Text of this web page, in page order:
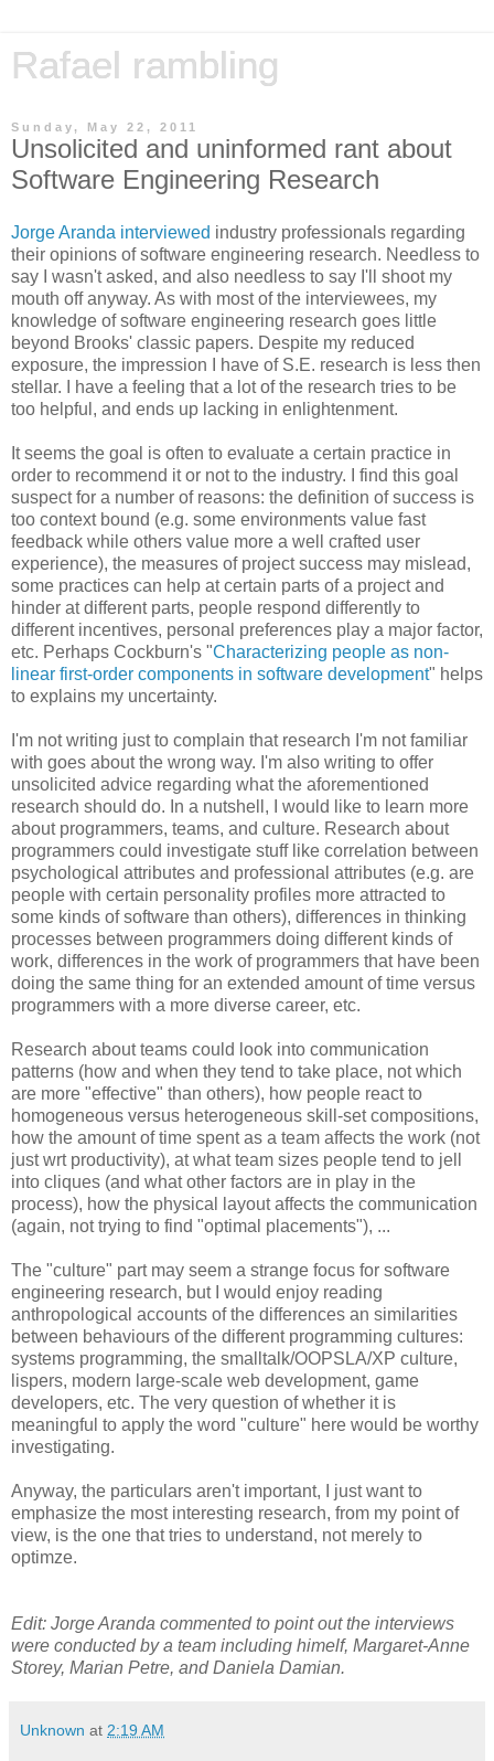
Rafael rambling
Sunday, May 22, 2011
Unsolicited and uninformed rant about
Software Engineering Research
Jorge Aranda interviewed industry professionals regarding
their opinions of software engineering research. Needless to
say I wasn't asked, and also needless to say I'll shoot my
mouth off anyway. As with most of the interviewees, my
knowledge of software engineering research goes little
beyond Brooks' classic papers. Despite my reduced
exposure, the impression I have of S.E. research is less then
stellar. I have a feeling that a lot of the research tries to be
too helpful, and ends up lacking in enlightenment.
It seems the goal is often to evaluate a certain practice in
order to recommend it or not to the industry. I find this goal
suspect for a number of reasons: the definition of success is
too context bound (e.g. some environments value fast
feedback while others value more a well crafted user
experience), the measures of project success may mislead,
some practices can help at certain parts of a project and
hinder at different parts, people respond differently to
different incentives, personal preferences play a major factor,
etc. Perhaps Cockburn's "Characterizing people as non-
linear first-order components in software development" helps
to explains my uncertainty.
I'm not writing just to complain that research I'm not familiar
with goes about the wrong way. I'm also writing to offer
unsolicited advice regarding what the aforementioned
research should do. In a nutshell, I would like to learn more
about programmers, teams, and culture. Research about
programmers could investigate stuff like correlation between
psychological attributes and professional attributes (e.g. are
people with certain personality profiles more attracted to
some kinds of software than others), differences in thinking
processes between programmers doing different kinds of
work, differences in the work of programmers that have been
doing the same thing for an extended amount of time versus
programmers with a more diverse career, etc.
Research about teams could look into communication
patterns (how and when they tend to take place, not which
are more "effective" than others), how people react to
homogeneous versus heterogeneous skill-set compositions,
how the amount of time spent as a team affects the work (not
just wrt productivity), at what team sizes people tend to jell
into cliques (and what other factors are in play in the
process), how the physical layout affects the communication
(again, not trying to find "optimal placements"), ...
The "culture" part may seem a strange focus for software
engineering research, but I would enjoy reading
anthropological accounts of the differences an similarities
between behaviours of the different programming cultures:
systems programming, the smalltalk/OOPSLA/XP culture,
lispers, modern large-scale web development, game
developers, etc. The very question of whether it is
meaningful to apply the word "culture" here would be worthy
investigating.
Anyway, the particulars aren't important, I just want to
emphasize the most interesting research, from my point of
view, is the one that tries to understand, not merely to
optimze.
Edit: Jorge Aranda commented to point out the interviews
were conducted by a team including himelf, Margaret-Anne
Storey, Marian Petre, and Daniela Damian.
Unknown at 2:19 AM